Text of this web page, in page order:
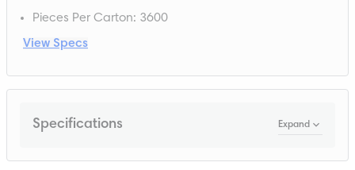
Pieces Per Carton: 3600
View Specs
Specifications Expand